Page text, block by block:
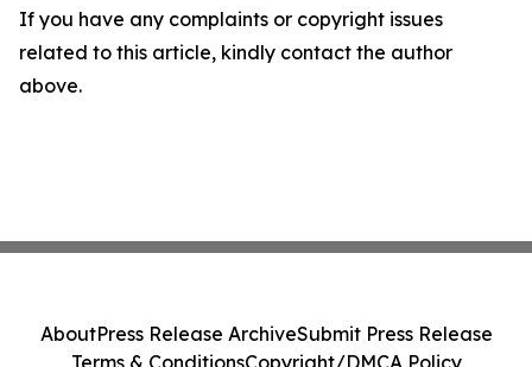
If you have any complaints or copyright issues
related to this article, kindly contact the author
above.
AboutPress Release ArchiveSubmit Press Release